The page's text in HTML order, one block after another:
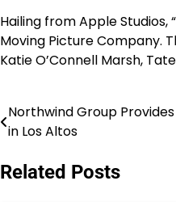
Hailing from Apple Studios,
Moving Picture Company.
Katie O’Connell Marsh,
Post
Northwind Group
in Los Altos
Related Posts